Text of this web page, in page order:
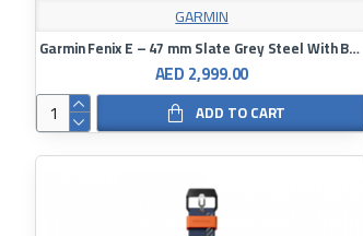
GARMIN
Garmin Fenix E – 47 mm Slate Grey Steel With Black Silicone Band
AED 2,999.00
ADD TO CART